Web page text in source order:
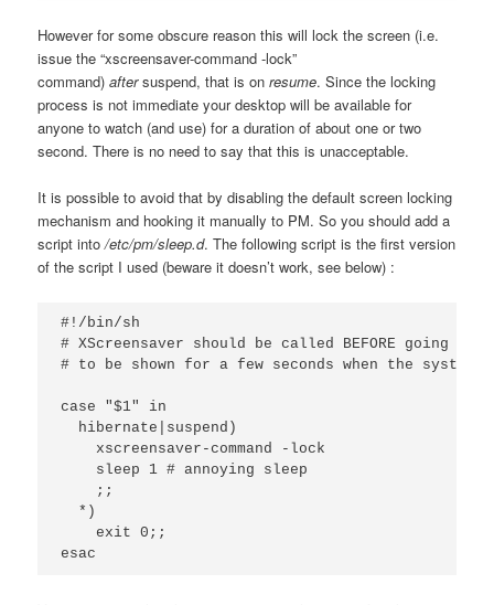
However for some obscure reason this will lock the screen (i.e.
issue the “xscreensaver-command -lock”
command)aftersuspend, that is onresume. Since the locking
process is not immediate your desktop will be available for
anyone to watch (and use) for a duration of about one or two
second. There is no need to say that this is unacceptable.
It is possible to avoid that by disabling the default screen locking
mechanism and hooking it manually to PM. So you should add a
script into/etc/pm/sleep.d. The following script is the first version
of the script I used (beware it doesn’t work, see below) :
#!/bin/sh
# XScreensaver should be called BEFORE going
# to be shown for a few seconds when the system
case "$1" in
  hibernate|suspend)
    xscreensaver-command -lock
    sleep 1 # annoying sleep
    ;;
  *)
    exit 0;;
esac